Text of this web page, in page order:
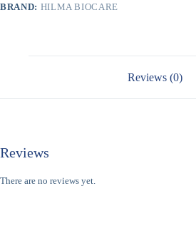
BRAND: HILMA BIOCARE
Reviews (0)
Reviews
There are no reviews yet.